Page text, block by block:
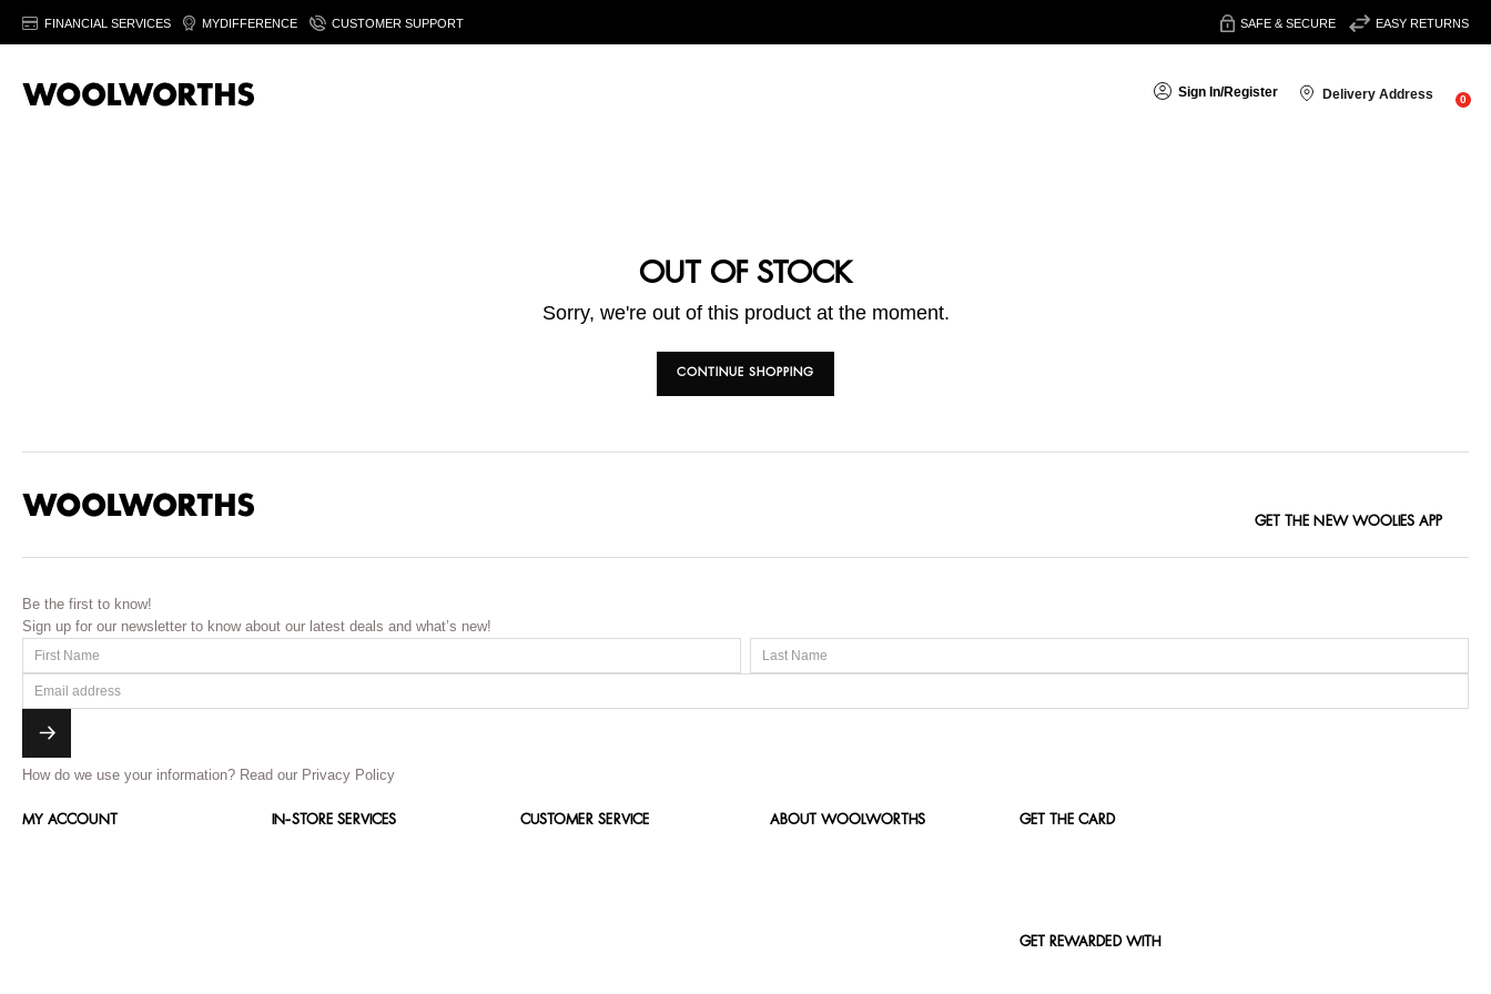
FINANCIAL SERVICES MYDIFFERENCE CUSTOMER SUPPORT SAFE & SECURE EASY RETURNS
Sign In/Register Delivery Address 0
OUT OF STOCK
Sorry, we're out of this product at the moment.
CONTINUE SHOPPING
GET THE NEW WOOLIES APP
Be the first to know!
Sign up for our newsletter to know about our latest deals and what’s new!
How do we use your information? Read our Privacy Policy
MY ACCOUNT IN-STORE SERVICES CUSTOMER SERVICE ABOUT WOOLWORTHS GET THE CARD
GET REWARDED WITH